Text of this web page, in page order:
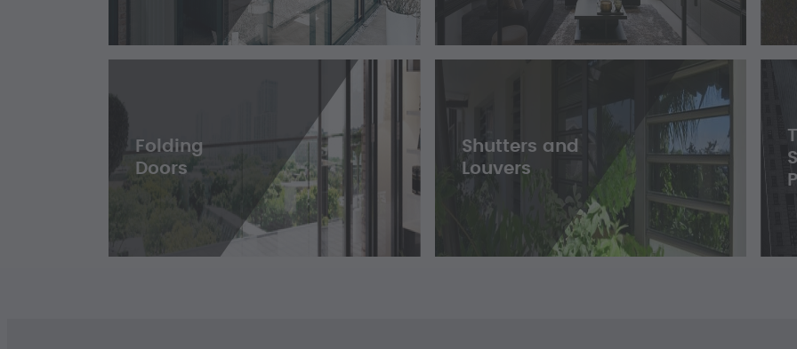
Folding
Doors
Shutters and
Louvers